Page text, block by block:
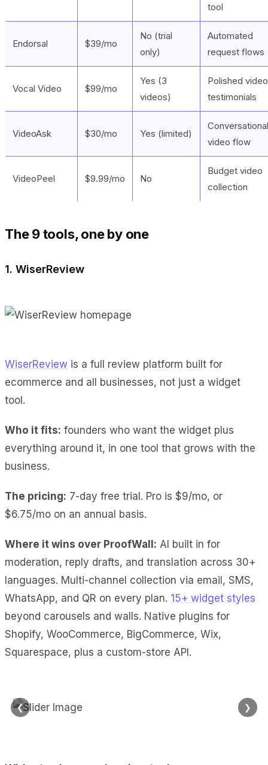
tool
Endorsal $39/mo
No (trial
only)
Automated
request flows
Vocal Video $99/mo
Yes (3
videos)
Polished video
testimonials
VideoAsk $30/mo Yes (limited)
Conversational
video flow
VideoPeel $9.99/mo No
Budget video
collection
The 9 tools, one by one
1. WiserReview
WiserReview is a full review platform built for
ecommerce and all businesses, not just a widget
tool.
Who it fits: founders who want the widget plus
everything around it, in one tool that grows with the
business.
The pricing: 7-day free trial. Pro is $9/mo, or
$6.75/mo on an annual basis.
Where it wins over ProofWall: AI built in for
moderation, reply drafts, and translation across 30+
languages. Multi-channel collection via email, SMS,
WhatsApp, and QR on every plan. 15+ widget styles
beyond carousels and walls. Native plugins for
Shopify, WooCommerce, BigCommerce, Wix,
Squarespace, plus a custom-store API.
❮ ❯